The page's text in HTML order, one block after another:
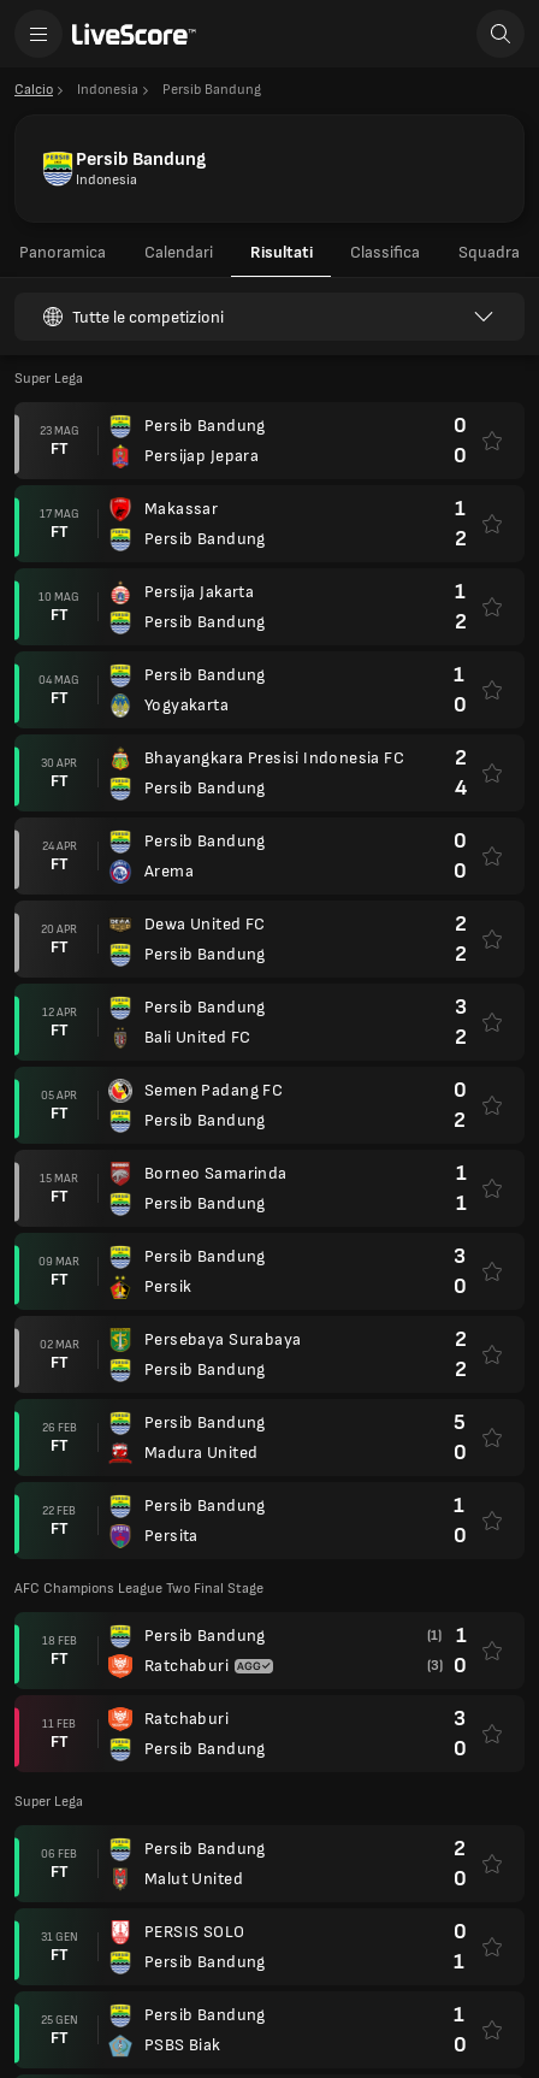
Calcio Indonesia Persib Bandung
Persib Bandung
Indonesia
Panoramica Calendari Risultati Classifica Squadra
Tutte le competizioni
Super Lega
23 MAG
FT
Persib Bandung
Persijap Jepara
0
0
17 MAG
FT
Makassar
Persib Bandung
1
2
10 MAG
FT
Persija Jakarta
Persib Bandung
1
2
04 MAG
FT
Persib Bandung
Yogyakarta
1
0
30 APR
FT
Bhayangkara Presisi Indonesia FC
Persib Bandung
2
4
24 APR
FT
Persib Bandung
Arema
0
0
20 APR
FT
Dewa United FC
Persib Bandung
2
2
12 APR
FT
Persib Bandung
Bali United FC
3
2
05 APR
FT
Semen Padang FC
Persib Bandung
0
2
15 MAR
FT
Borneo Samarinda
Persib Bandung
1
1
09 MAR
FT
Persib Bandung
Persik
3
0
02 MAR
FT
Persebaya Surabaya
Persib Bandung
2
2
26 FEB
FT
Persib Bandung
Madura United
5
0
22 FEB
FT
Persib Bandung
Persita
1
0
AFC Champions League Two Final Stage
18 FEB
FT
Persib Bandung
Ratchaburi
(1) 1
(3) 0
11 FEB
FT
Ratchaburi
Persib Bandung
3
0
Super Lega
06 FEB
FT
Persib Bandung
Malut United
2
0
31 GEN
FT
PERSIS SOLO
Persib Bandung
0
1
25 GEN
FT
Persib Bandung
PSBS Biak
1
0